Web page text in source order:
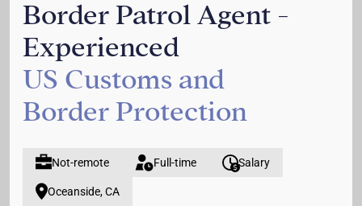
Border Patrol Agent -
Experienced
US Customs and
Border Protection
Not-remote Full-time Salary
Oceanside, CA